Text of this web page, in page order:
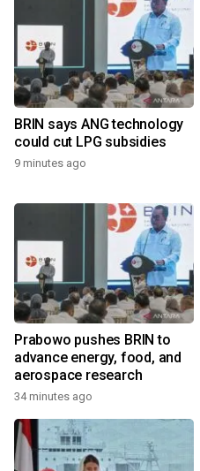
BRIN says ANG technology
could cut LPG subsidies
9 minutes ago
Prabowo pushes BRIN to
advance energy, food, and
aerospace research
34 minutes ago